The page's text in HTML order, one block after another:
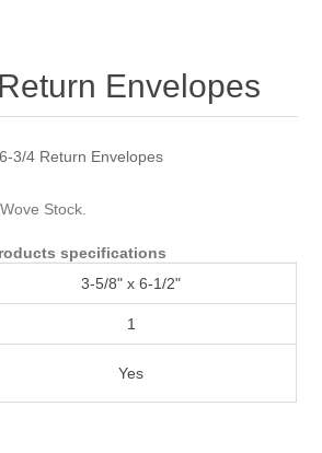
Envelopes
3/4 Return Envelopes
Stock.
specifications
3-5/8" x 6-1/2"
1
Yes